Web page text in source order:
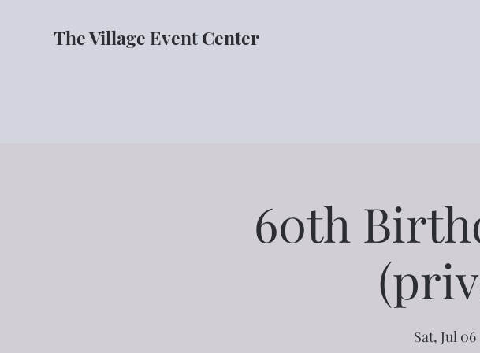
The Village Event Center
60th
Sat, Jul 06